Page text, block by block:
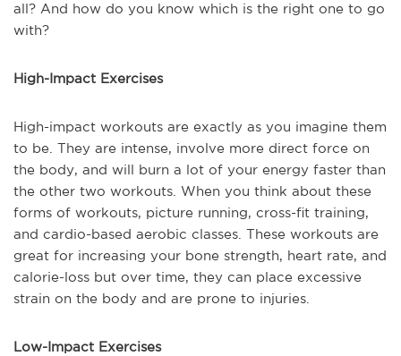
all? And how do you know which is the right one to go
with?
High-Impact Exercises
High-impact workouts are exactly as you imagine them
to be. They are intense, involve more direct force on
the body, and will burn a lot of your energy faster than
the other two workouts. When you think about these
forms of workouts, picture running, cross-fit training,
and cardio-based aerobic classes. These workouts are
great for increasing your bone strength, heart rate, and
calorie-loss but over time, they can place excessive
strain on the body and are prone to injuries.
Low-Impact Exercises